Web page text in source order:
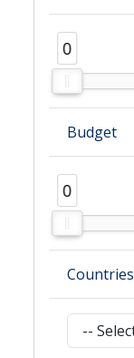
0
0
Budget
0
0
Countries